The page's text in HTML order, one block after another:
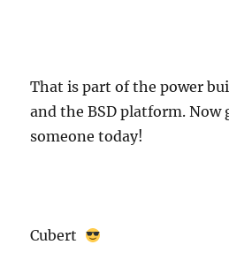
That is part of the power
and the BSD platform.
someone today!
Cubert